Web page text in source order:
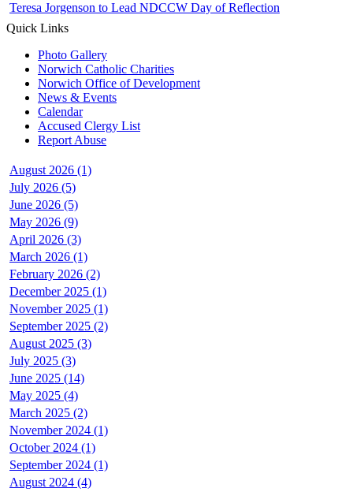
Teresa Jorgenson to Lead NDCCW Day of Reflection
Quick Links
Photo Gallery
Norwich Catholic Charities
Norwich Office of Development
News & Events
Calendar
Accused Clergy List
Report Abuse
August 2026 (1)
July 2026 (5)
June 2026 (5)
May 2026 (9)
April 2026 (3)
March 2026 (1)
February 2026 (2)
December 2025 (1)
November 2025 (1)
September 2025 (2)
August 2025 (3)
July 2025 (3)
June 2025 (14)
May 2025 (4)
March 2025 (2)
November 2024 (1)
October 2024 (1)
September 2024 (1)
August 2024 (4)